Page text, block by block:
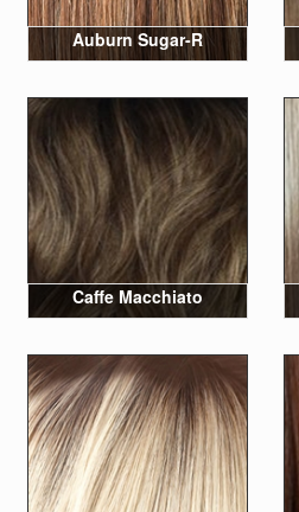
Auburn Sugar-R
Caffe Macchiato